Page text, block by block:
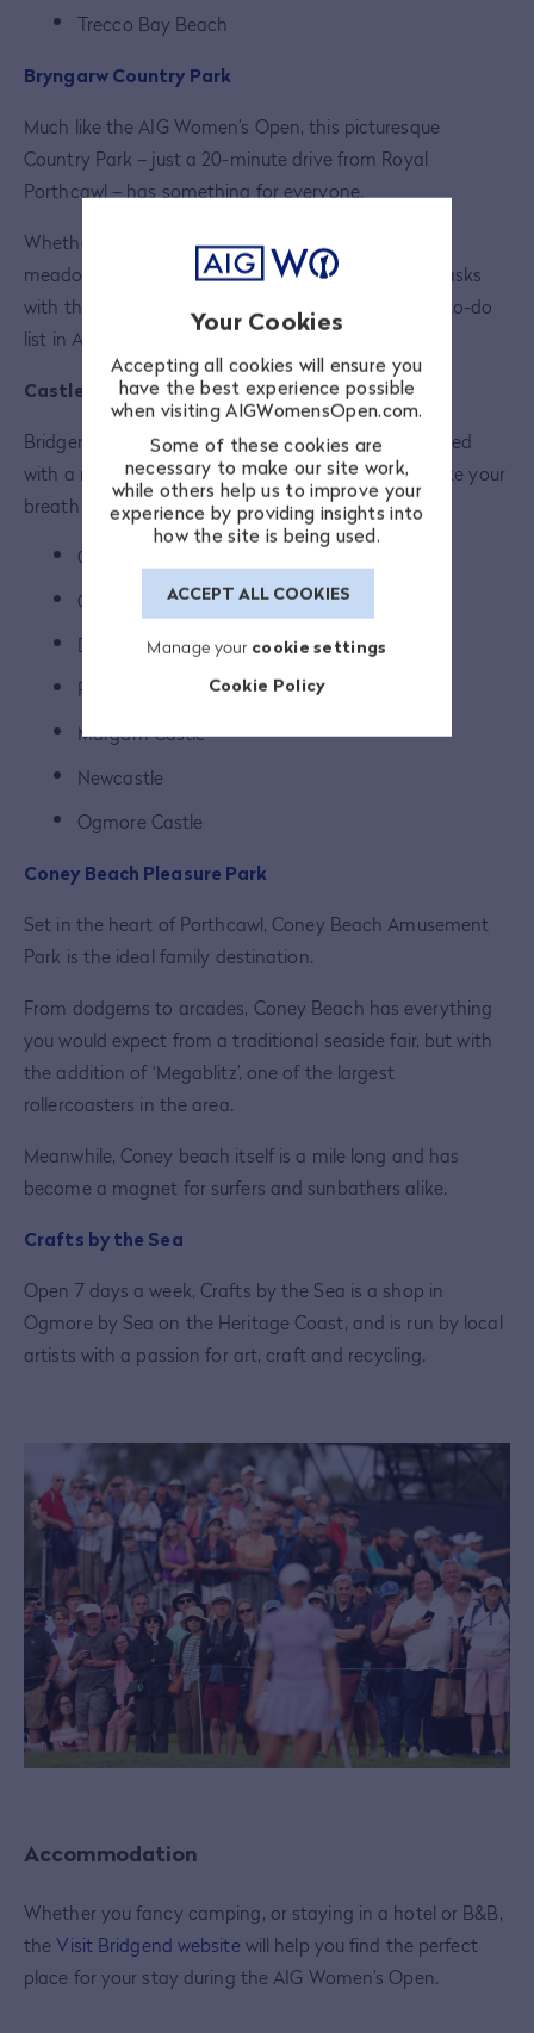
Your Cookies
Accepting all cookies will ensure you
have the best experience possible
when visiting AIGWomensOpen.com.
Some of these cookies are
necessary to make our site work,
while others help us to improve your
experience by providing insights into
how the site is being used.
ACCEPT ALL COOKIES
Manage your cookie settings
Cookie Policy
Trecco Bay Beach
Bryngarw Country Park
Much like the AIG Women’s Open, this picturesque
Country Park – just a 20-minute drive from Royal
Porthcawl – has something for everyone.
Whether you just fancy a stroll through a wildflower
meadow or you want to take on some bush craft tasks
with the rangers, Bryngarw should be high on your to-do
list in August.
Castles
Bridgend and its surrounding areas have been blessed
with a number of historic castles, guaranteed to take your
breath away. Take your pick from any of the below:
Candleston Castle
Coity Castle
Dunraven Castle
Fonmon Castle
Margam Castle
Newcastle
Ogmore Castle
Coney Beach Pleasure Park
Set in the heart of Porthcawl, Coney Beach Amusement
Park is the ideal family destination.
From dodgems to arcades, Coney Beach has everything
you would expect from a traditional seaside fair, but with
the addition of ‘Megablitz’, one of the largest
rollercoasters in the area.
Meanwhile, Coney beach itself is a mile long and has
become a magnet for surfers and sunbathers alike.
Crafts by the Sea
Open 7 days a week, Crafts by the Sea is a shop in
Ogmore by Sea on the Heritage Coast, and is run by local
artists with a passion for art, craft and recycling.
Accommodation
Whether you fancy camping, or staying in a hotel or B&B,
theVisit Bridgend websitewill help you find the perfect
place for your stay during the AIG Women’s Open.